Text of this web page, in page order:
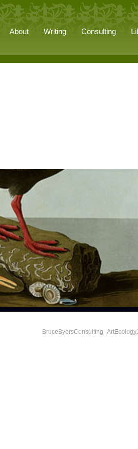
About Writing Consulting